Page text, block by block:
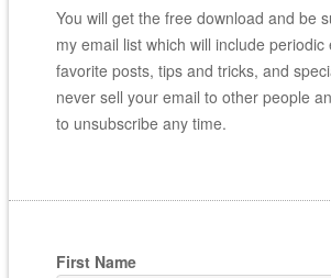
You will get the free download and be
my email list which will include periodic
favorite posts, tips and tricks, and
never sell your email to other people
to unsubscribe any time.
First Name